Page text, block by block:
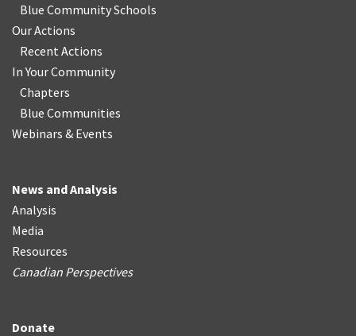
Blue Community Schools
Our Actions
Recent Actions
In Your Community
Chapters
Blue Communities
Webinars & Events
News and Analysis
Analysis
Media
Resources
Canadian Perspectives
Donate